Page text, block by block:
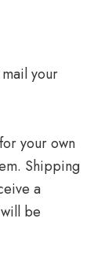
your
your own
Shipping
a
be